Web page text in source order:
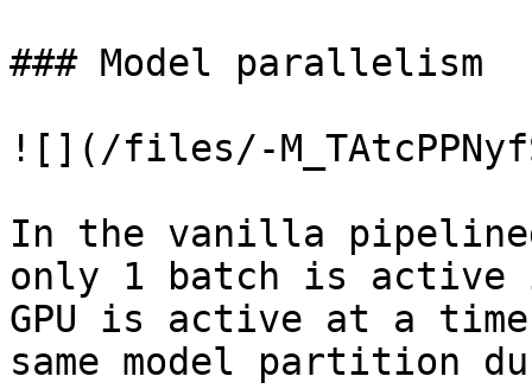
### Model parallelism
![](/files/-
In the vanilla
only 1 batch is active
GPU is active at a
same model partition